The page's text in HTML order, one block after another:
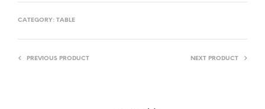
CATEGORY: TABLE
PREVIOUS PRODUCT NEXT PRODUCT